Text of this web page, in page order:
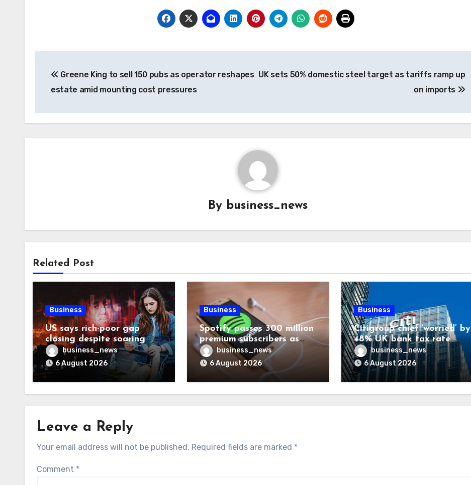
navigation
Greene King to sell 150 pubs as operator reshapes
estate amid mounting cost pressures
UK sets 50% domestic steel target as tariffs ramp up
on imports
By business_news
Related Post
Business
US says rich-poor gap
closing despite soaring
living costs
business_news
6 August 2026
Business
Spotify passes 300 million
premium subscribers as
revenue rises 14%
business_news
6 August 2026
Business
Citigroup chief ‘worried’ by
48% UK bank tax rate
business_news
6 August 2026
Leave a Reply
Your email address will not be published. Required fields are marked *
Comment *